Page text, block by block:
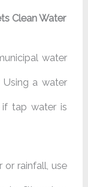
Clean Water
water
Using a water
if tap water is
or rainfall, use